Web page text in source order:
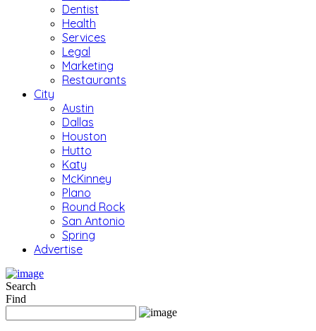
Dentist
Health
Services
Legal
Marketing
Restaurants
City
Austin
Dallas
Houston
Hutto
Katy
McKinney
Plano
Round Rock
San Antonio
Spring
Advertise
Search
Find